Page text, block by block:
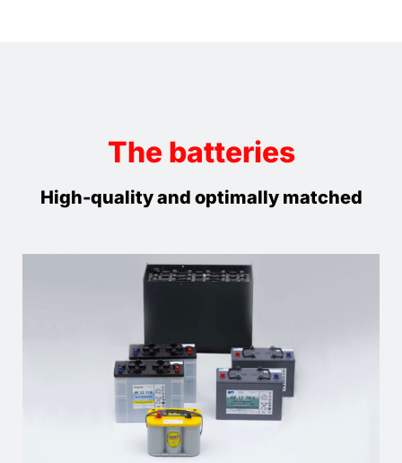
The batteries
High-quality and optimally matched